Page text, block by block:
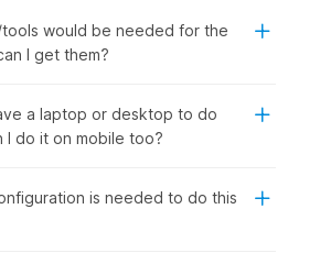
would be needed for the
I get them?
a laptop or desktop to do
I do it on mobile too?
is needed to do this